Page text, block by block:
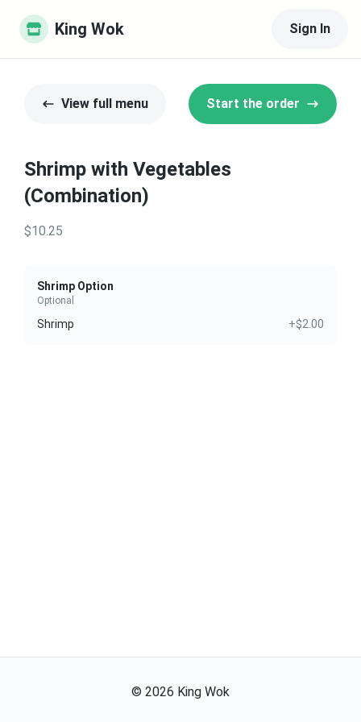
King Wok Sign In
View full menu Start the order
Shrimp with Vegetables
(Combination)
$10.25
Shrimp Option
Optional
Shrimp +$2.00
© 2026 King Wok